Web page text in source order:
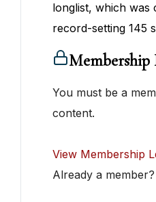
longlist, which was
record-setting 145
Membership
You must be a
content.
View Membership
Already a member?